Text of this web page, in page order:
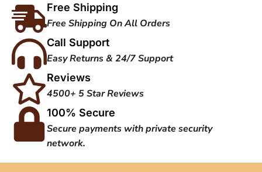
Free Shipping
Free Shipping On All Orders
Call Support
Easy Returns & 24/7 Support
Reviews
4500+ 5 Star Reviews
100% Secure
Secure payments with private security
network.